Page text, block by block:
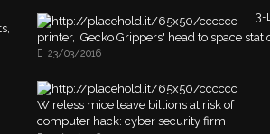
3-
printer, 'Gecko Grippers' head to space
23/03/2016
Wireless mice leave billions at risk of
computer hack: cyber security firm